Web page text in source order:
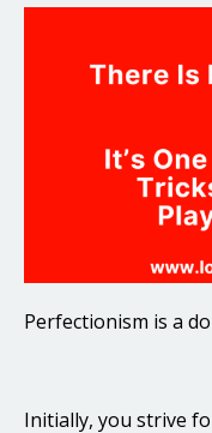
Perfectionism is a
Initially, you strive